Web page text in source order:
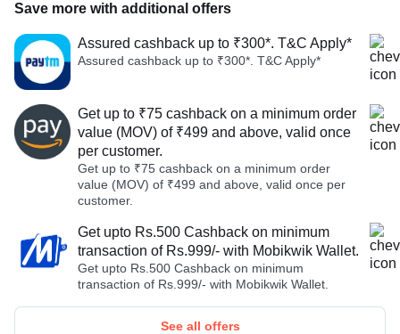
Save more with additional offers
Assured cashback up to ₹300*. T&C Apply*
Assured cashback up to ₹300*. T&C Apply*
Get up to ₹75 cashback on a minimum order
value (MOV) of ₹499 and above, valid once
per customer.
Get up to ₹75 cashback on a minimum order
value (MOV) of ₹499 and above, valid once per
customer.
Get upto Rs.500 Cashback on minimum
transaction of Rs.999/- with Mobikwik Wallet.
Get upto Rs.500 Cashback on minimum
transaction of Rs.999/- with Mobikwik Wallet.
See all offers